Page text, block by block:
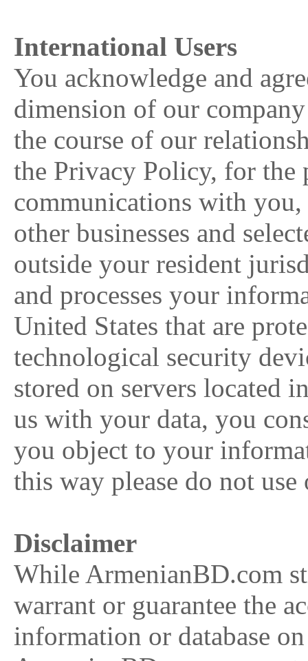
International Users
You acknowledge and
dimension of our
the course of our
the Privacy Policy, for the
communications with
other businesses and
outside your resident
and processes your
United States that are
technological security
stored on servers located
us with your data, you
you object to your
this way please do not
Disclaimer
While ArmenianBD.com
warrant or guarantee the
information or database